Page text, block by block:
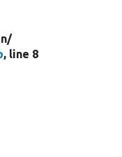
, line 8